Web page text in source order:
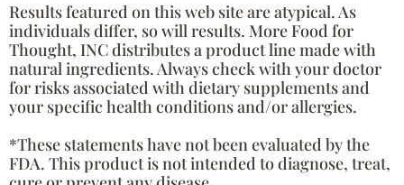
Results featured on this web site are atypical. As
individuals differ, so will results. More Food for
Thought, INC distributes a product line made with
natural ingredients. Always check with your doctor
for risks associated with dietary supplements and
your specific health conditions and/or allergies.
*These statements have not been evaluated by the
FDA. This product is not intended to diagnose, treat,